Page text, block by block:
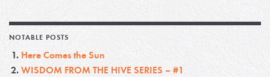
NOTABLE POSTS
Here Comes the Sun
WISDOM FROM THE HIVE SERIES – #1